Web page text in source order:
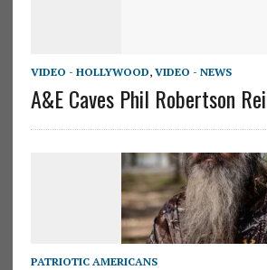
VIDEO - HOLLYWOOD, VIDEO - NEWS
A&E Caves Phil Robertson
PATRIOTIC AMERICANS